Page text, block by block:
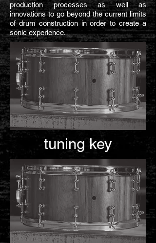
production processes as well as
innovations to go beyond the current limits
of drum construction in order to create a
sonic experience.
tuning key